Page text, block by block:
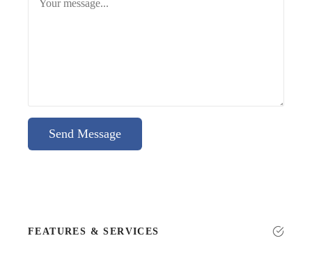
Send Message
FEATURES & SERVICES